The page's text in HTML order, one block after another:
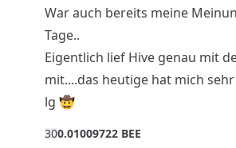
War auch bereits meine
Tage..
Eigentlich lief Hive genau mit
mit....das heutige hat mich
lg 🤠
300.01009722 BEE